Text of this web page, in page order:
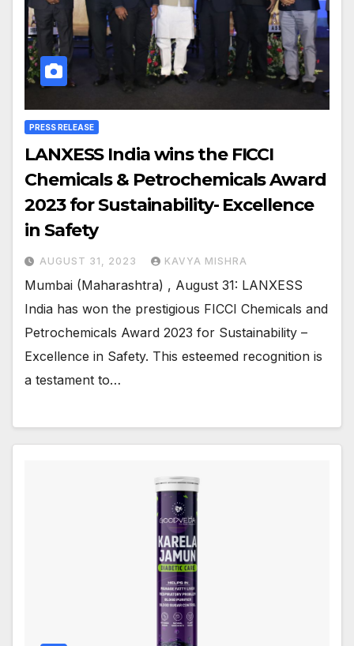
PRESS RELEASE
LANXESS India wins the FICCI
Chemicals & Petrochemicals Award
2023 for Sustainability- Excellence
in Safety
AUGUST 31, 2023 KAVYA MISHRA
Mumbai (Maharashtra) , August 31: LANXESS
India has won the prestigious FICCI Chemicals and
Petrochemicals Award 2023 for Sustainability –
Excellence in Safety. This esteemed recognition is
a testament to…